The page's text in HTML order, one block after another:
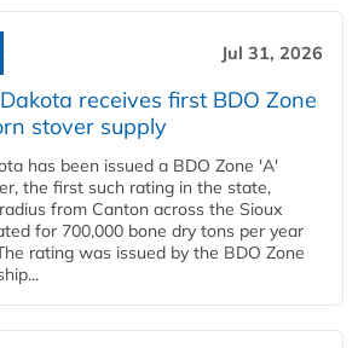
Jul 31, 2026
receives first BDO Zone
stover supply
has been issued a BDO Zone 'A'
the first such rating in the state,
from Canton across the Sioux
for 700,000 bone dry tons per year
rating was issued by the BDO Zone